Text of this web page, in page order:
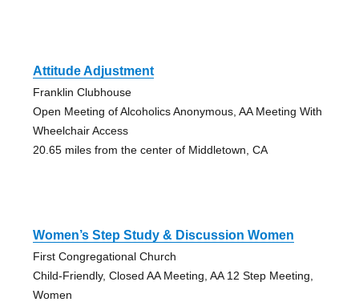
Attitude Adjustment
Franklin Clubhouse
Open Meeting of Alcoholics Anonymous, AA Meeting With
Wheelchair Access
20.65 miles from the center of Middletown, CA
Women’s Step Study & Discussion Women
First Congregational Church
Child-Friendly, Closed AA Meeting, AA 12 Step Meeting,
Women